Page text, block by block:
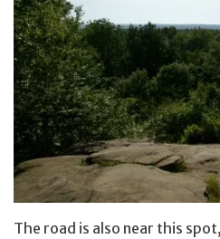
The road is also near this